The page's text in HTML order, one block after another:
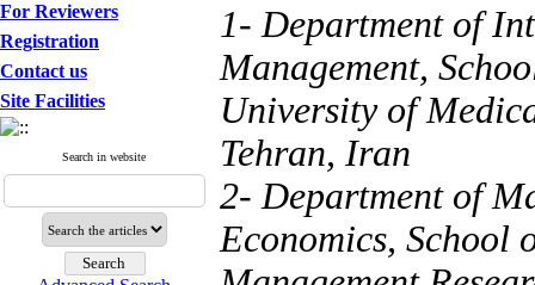
For Reviewers
Registration
Contact us
Site Facilities
Search in website
1- Department of
Management,
University of
Tehran, Iran
2- Department of
Economics, School